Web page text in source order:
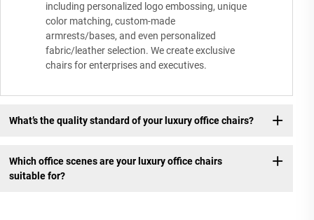
including personalized logo embossing, unique
color matching, custom-made
armrests/bases, and even personalized
fabric/leather selection. We create exclusive
chairs for enterprises and executives.
What’s the quality standard of your luxury office chairs?
Which office scenes are your luxury office chairs
suitable for?